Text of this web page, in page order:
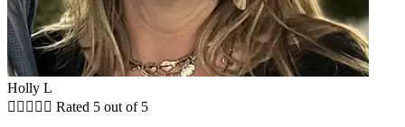
Holly L
     Rated 5 out of 5